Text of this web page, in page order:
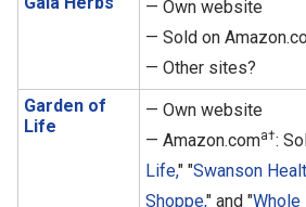
— Own website
— Sold on
— Other sites?
Garden of
Life
— Own website
— Amazon.coma†:
Life," "Swanson
Shoppe," and "Whole